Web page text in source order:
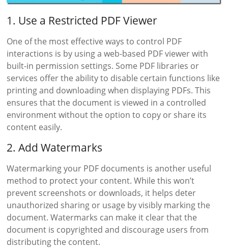
1. Use a Restricted PDF Viewer
One of the most effective ways to control PDF
interactions is by using a web-based PDF viewer with
built-in permission settings. Some PDF libraries or
services offer the ability to disable certain functions like
printing and downloading when displaying PDFs. This
ensures that the document is viewed in a controlled
environment without the option to copy or share its
content easily.
2. Add Watermarks
Watermarking your PDF documents is another useful
method to protect your content. While this won’t
prevent screenshots or downloads, it helps deter
unauthorized sharing or usage by visibly marking the
document. Watermarks can make it clear that the
document is copyrighted and discourage users from
distributing the content.